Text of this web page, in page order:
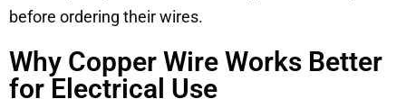
before ordering their wires.
Why Copper Wire Works Better
for Electrical Use